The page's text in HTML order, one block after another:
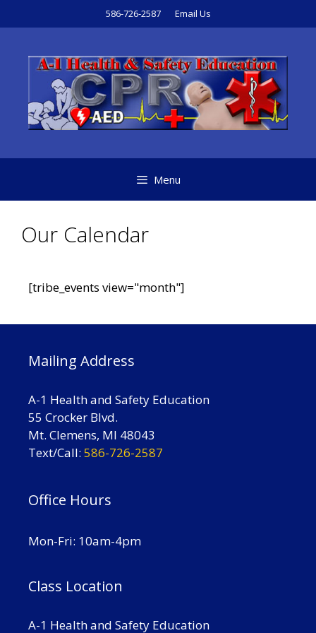
586-726-2587 Email Us
Menu
Our Calendar
[tribe_events view="month"]
Mailing Address
A-1 Health and Safety Education
55 Crocker Blvd.
Mt. Clemens, MI 48043
Text/Call: 586-726-2587
Office Hours
Mon-Fri: 10am-4pm
Class Location
A-1 Health and Safety Education